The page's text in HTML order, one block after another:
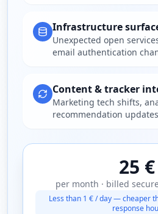
Infrastructure
Unexpected open
email authentication
Content & tracker
Marketing tech shifts,
recommendation updates
25 €
per month · billed
Less than 1 € / day — cheaper
response